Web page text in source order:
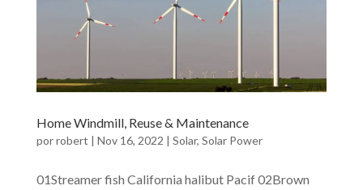
Home Windmill, Reuse & Maintenance
porrobert | Nov 16, 2022 | Solar, Solar Power
01Streamer fish California halibut Pacif 02Brown